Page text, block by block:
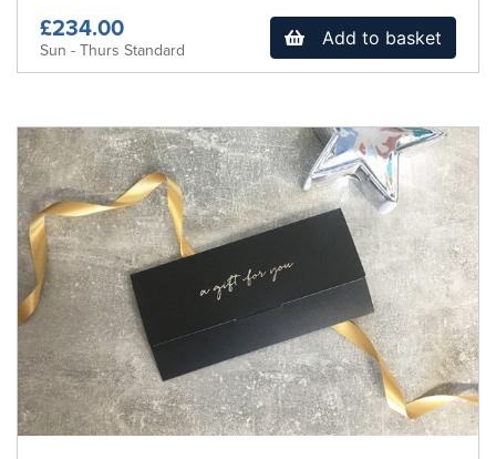
£234.00
Sun - Thurs Standard
Add to basket